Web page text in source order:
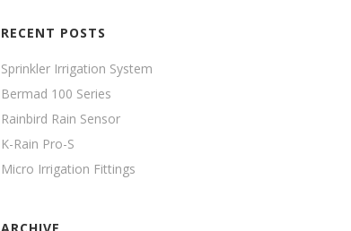
RECENT POSTS
Sprinkler Irrigation System
Bermad 100 Series
Rainbird Rain Sensor
K-Rain Pro-S
Micro Irrigation Fittings